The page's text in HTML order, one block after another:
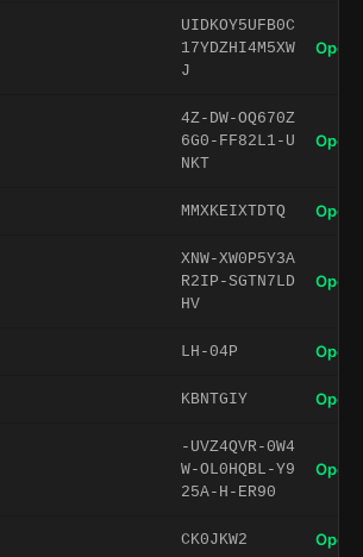
UIDKOY5UFB0C
17YDZHI4M5XW
J
Open
4Z-DW-OQ670Z
6G0-FF82L1-U
NKT
Open
MMXKEIXTDTQ Open
XNW-XW0P5Y3A
R2IP-SGTN7LD
HV
Open
LH-04P Open
KBNTGIY Open
-UVZ4QVR-0W4
W-OL0HQBL-Y9
25A-H-ER90
Open
CK0JKW2 Open